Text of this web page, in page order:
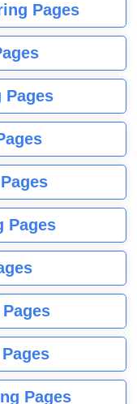
Pages
Pages
Pages
Pages